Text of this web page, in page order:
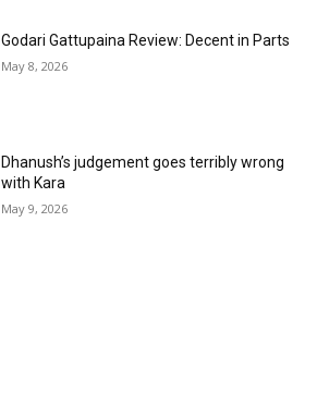
Godari Gattupaina Review: Decent in Parts
May 8, 2026
Dhanush’s judgement goes terribly wrong
with Kara
May 9, 2026